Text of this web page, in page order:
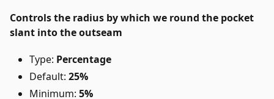
Controls the radius by which we round the pocket
slant into the outseam
Type: Percentage
Default: 25%
Minimum: 5%